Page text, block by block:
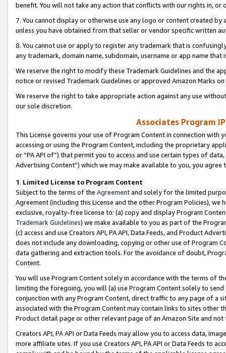
benefit. You will not take any action that conflicts with our rights in, or
7. You cannot display or otherwise use any logo or content created
unless you have obtained from that seller or vendor specific written
8. You cannot use or apply to register any trademark that is
any trademark, domain name, subdomain, username or app name
We reserve the right to modify these Trademark Guidelines and the
notice or revised Trademark Guidelines or approved Amazon Marks
We reserve the right to take appropriate action against any use
our sole discretion.
Associates Program
This License governs your use of Program Content in connection
accessing or using the Program Content, including the proprietary
or “PA API of”) that permit you to access and use certain types of
Advertising Content”) which we may make available to you, you agree
1. Limited License to Program Content
Subject to the terms of the Agreementand solely for the limited
Agreement (including this License and the other Program Policies),
exclusive, royalty-free license to: (a) copy and display Program
Trademark Guidelines) we make available to you as part of the
(c) access and use Creators API, PA API, Data Feeds, and Product
does not include any downloading, copying or other use of Program
data gathering and extraction tools. For the avoidance of doubt,
Content.
You will use Program Content solely in accordance with the terms of
limiting the foregoing, you will (a) use Program Content solely to
conjunction with any Program Content, direct traffic to any page of a
associated with the Program Content may contain links to sites other
Product detail page or other relevant page of an Amazon Site and not
Creators API, PA API or Data Feeds may allow you to access data,
more affiliate sites. If you use Creators API, PA API or Data Feeds to